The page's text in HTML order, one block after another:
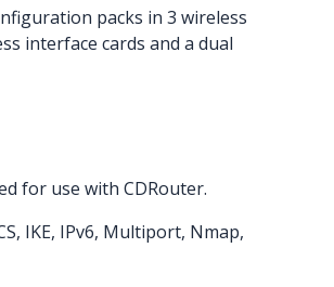
packs in 3 wireless
interface cards and a dual
for use with CDRouter.
IKE, IPv6, Multiport, Nmap,